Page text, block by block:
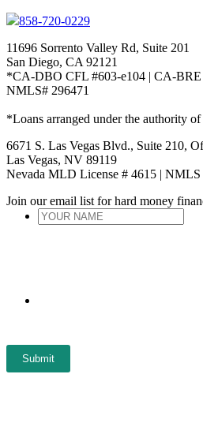
858-720-0229
11696 Sorrento Valley Rd, Suite 201
San Diego, CA 92121
*CA-DBO CFL #603-e104 | CA-BRE
NMLS# 296471
*Loans arranged under the authority
6671 S. Las Vegas Blvd., Suite 210,
Las Vegas, NV 89119
Nevada MLD License # 4615 | NMLS
Join our email list for hard money
YOUR
Submit